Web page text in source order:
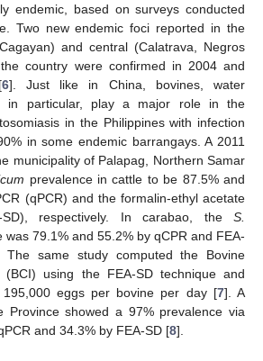
endemic, based on surveys conducted
Two new endemic foci reported in the
and central (Calatrava, Negros
country were confirmed in 2004 and
6]. Just like in China, bovines, water
in particular, play a major role in the
in the Philippines with infection
in some endemic barrangays. A 2011
municipality of Palapag, Northern Samar
prevalence in cattle to be 87.5% and
(qPCR) and the formalin-ethyl acetate
SD), respectively. In carabao, the S.
was 79.1% and 55.2% by qCPR and FEA-
The same study computed the Bovine
(BCI) using the FEA-SD technique and
eggs per bovine per day [7]. A
Province showed a 97% prevalence via
and 34.3% by FEA-SD [8].